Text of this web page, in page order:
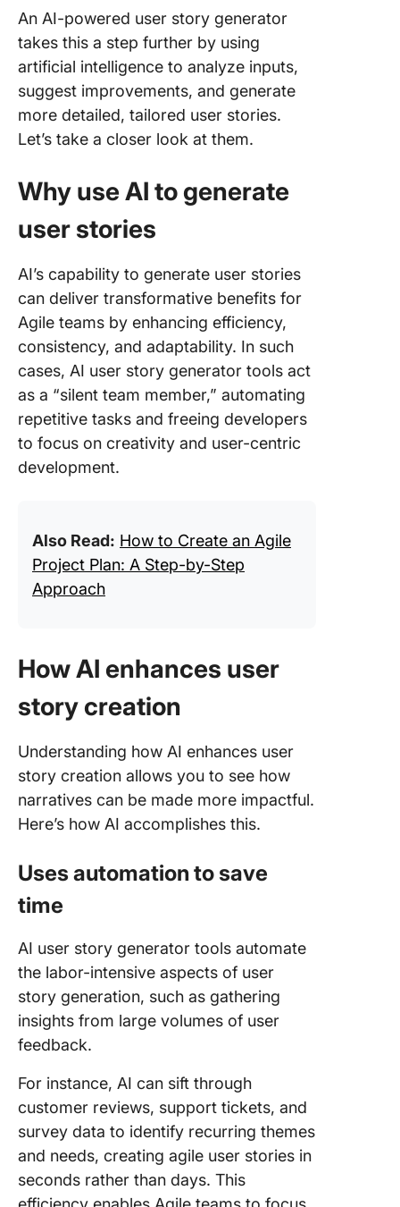
An AI-powered user story generator
takes this a step further by using
artificial intelligence to analyze inputs,
suggest improvements, and generate
more detailed, tailored user stories.
Let’s take a closer look at them.
Why use AI to generate
user stories
AI’s capability to generate user stories
can deliver transformative benefits for
Agile teams by enhancing efficiency,
consistency, and adaptability. In such
cases, AI user story generator tools act
as a “silent team member,” automating
repetitive tasks and freeing developers
to focus on creativity and user-centric
development.
Also Read: How to Create an Agile
Project Plan: A Step-by-Step
Approach
How AI enhances user
story creation
Understanding how AI enhances user
story creation allows you to see how
narratives can be made more impactful.
Here’s how AI accomplishes this.
Uses automation to save
time
AI user story generator tools automate
the labor-intensive aspects of user
story generation, such as gathering
insights from large volumes of user
feedback.
For instance, AI can sift through
customer reviews, support tickets, and
survey data to identify recurring themes
and needs, creating agile user stories in
seconds rather than days. This